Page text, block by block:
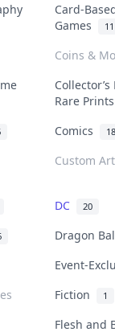
Card-
Games
11
Coins &
Rare
Comics
Custom
DC 20
Dragon
Event-
Fiction 1
Flesh and
for
& Support